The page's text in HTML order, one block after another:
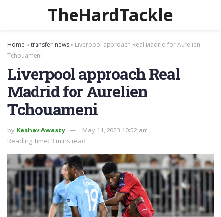
TheHardTackle
Home »transfer-news» Liverpool approach Real Madrid for Aurelien
Tchouameni
Liverpool approach Real
Madrid for Aurelien
Tchouameni
by Keshav Awasty
May 11, 2023 10:52 am
Reading Time: 3 mins read